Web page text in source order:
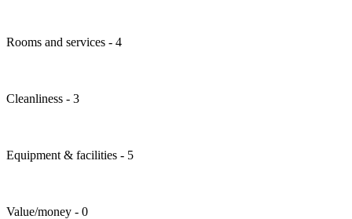
Rooms and services - 4
Cleanliness - 3
Equipment & facilities - 5
Value/money - 0